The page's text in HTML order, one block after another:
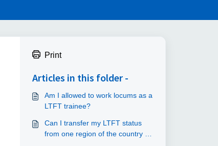
Print
Articles in this folder -
Am I allowed to work locums as a
LTFT trainee?
Can I transfer my LTFT status
from one region of the country to